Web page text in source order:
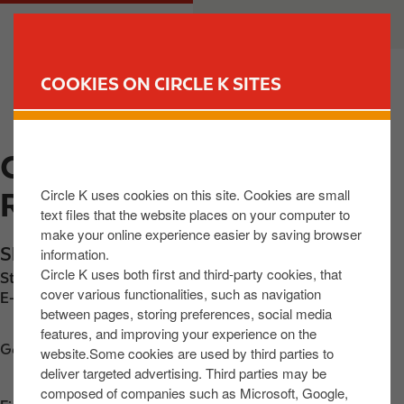
COOKIES ON CIRCLE K SITES
Circle K uses cookies on this site. Cookies are small
text files that the website places on your computer to
make your online experience easier by saving browser
information.
Circle K uses both first and third-party cookies, that
cover various functionalities, such as navigation
between pages, storing preferences, social media
features, and improving your experience on the
website.Some cookies are used by third parties to
deliver targeted advertising. Third parties may be
composed of companies such as Microsoft, Google,
a
n
o
n
t
t
M
a
CIRCLE K EXPRESS
RATHMORE
Shinnagh,Ratoath
Station phone number: +353647758016
E-mail: kok@okrl.ie
Get directions